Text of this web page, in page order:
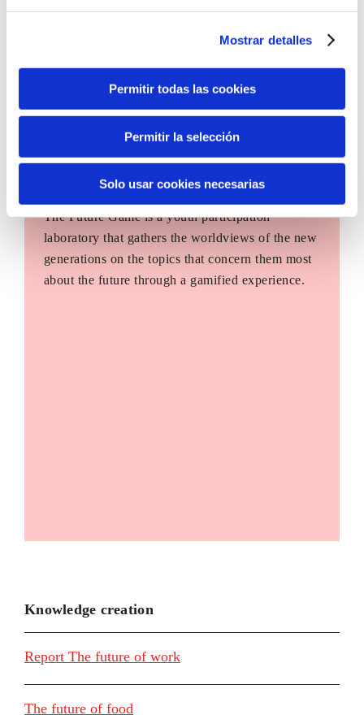
Mostrar detalles
Permitir todas las cookies
Permitir la selección
Solo usar cookies necesarias
The Future Game is a youth participation
laboratory that gathers the worldviews of the new
generations on the topics that concern them most
about the future through a gamified experience.
Knowledge creation
Report The future of work
The future of food